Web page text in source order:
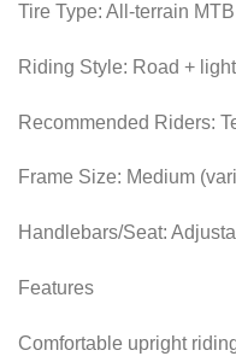
Tire Type: All-terrain
Riding Style: Road +
Recommended Riders:
Frame Size: Medium
Handlebars/Seat:
Features
Comfortable upright